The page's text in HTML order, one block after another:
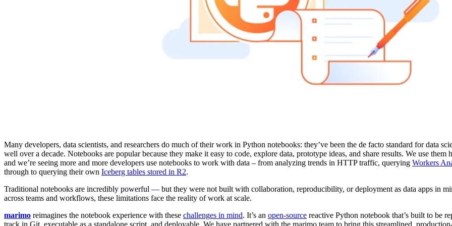
Many developers, data scientists, and researchers do much of their work in Python notebooks: they’ve been the de facto standard for data
well over a decade. Notebooks are popular because they make it easy to code, explore data, prototype ideas, and share results. We use them
and we’re seeing more and more developers use notebooks to work with data – from analyzing trends in HTTP traffic, querying Workers
through to querying their own Iceberg tables stored in R2.
Traditional notebooks are incredibly powerful — but they were not built with collaboration, reproducibility, or deployment as data apps in
across teams and workflows, these limitations face the reality of work at scale.
marimo reimagines the notebook experience with these challenges in mind. It’s an open-source reactive Python notebook that’s built to be
track in Git, executable as a standalone script, and deployable. We have partnered with the marimo team to bring this streamlined,